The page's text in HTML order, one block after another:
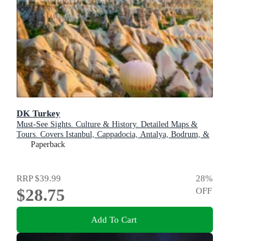
DK Turkey
Must-See Sights. Culture & History. Detailed Maps &
Tours. Covers Istanbul, Cappadocia, Antalya, Bodrum, &
morePaperback
RRP$39.99
$28.75
28%
OFF
Add To Cart